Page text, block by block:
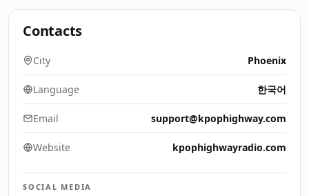
Contacts
City Phoenix
Language 한국어
Email support@kpophighway.com
Website kpophighwayradio.com
SOCIAL MEDIA